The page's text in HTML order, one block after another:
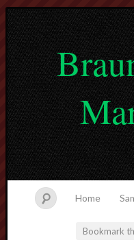
Home
Bookmark